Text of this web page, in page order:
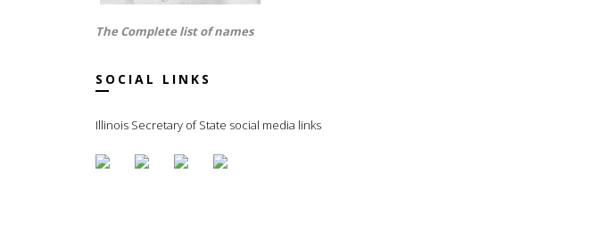
The Complete list of names
SOCIAL LINKS
Illinois Secretary of State social media links